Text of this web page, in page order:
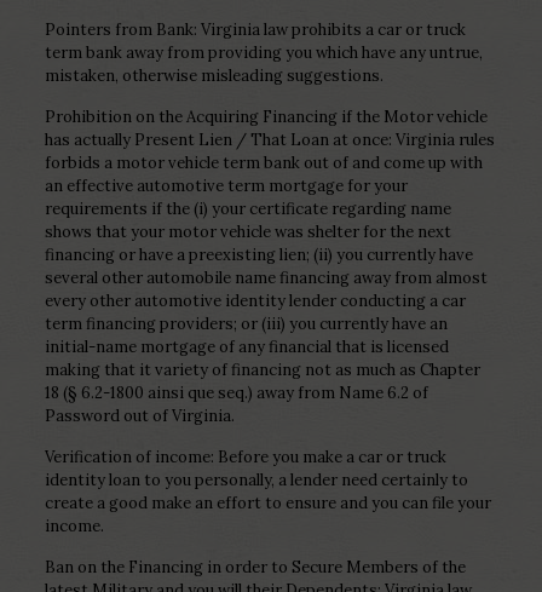
Pointers from Bank: Virginia law prohibits a car or truck
term bank away from providing you which have any untrue,
mistaken, otherwise misleading suggestions.
Prohibition on the Acquiring Financing if the Motor vehicle
has actually Present Lien / That Loan at once: Virginia rules
forbids a motor vehicle term bank out of and come up with
an effective automotive term mortgage for your
requirements if the (i) your certificate regarding name
shows that your motor vehicle was shelter for the next
financing or have a preexisting lien; (ii) you currently have
several other automobile name financing away from almost
every other automotive identity lender conducting a car
term financing providers; or (iii) you currently have an
initial-name mortgage of any financial that is licensed
making that it variety of financing not as much as Chapter
18 (§ 6.2-1800 ainsi que seq.) away from Name 6.2 of
Password out of Virginia.
Verification of income: Before you make a car or truck
identity loan to you personally, a lender need certainly to
create a good make an effort to ensure and you can file your
income.
Ban on the Financing in order to Secure Members of the